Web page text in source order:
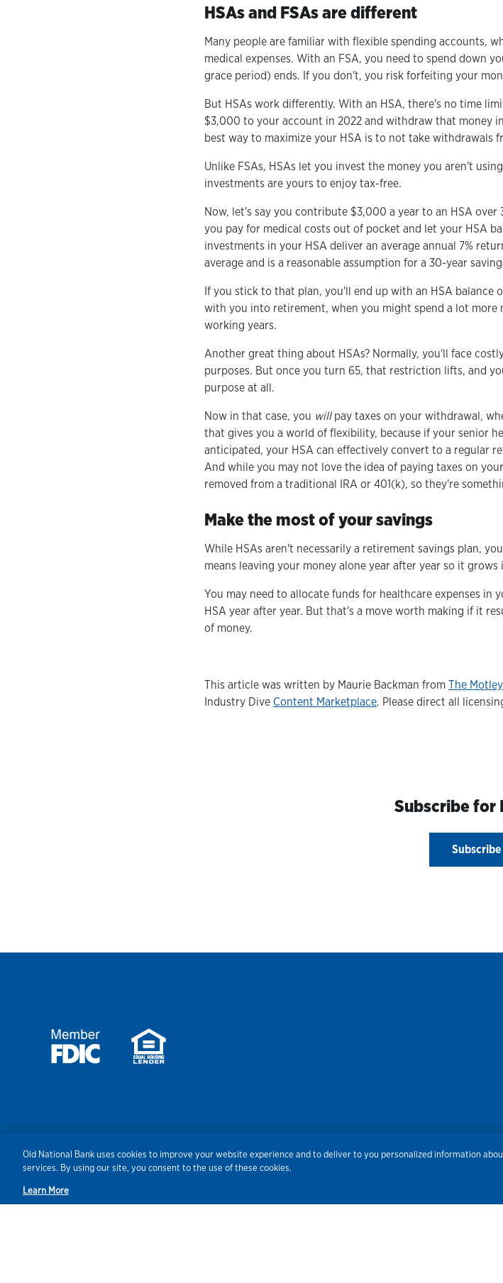
HSAs and FSAs are different
Many people are familiar with flexible spending accounts,
medical expenses. With an FSA, you need to spend down
grace period) ends. If you don't, you risk forfeiting your
But HSAs work differently. With an HSA, there's no time
$3,000 to your account in 2022 and withdraw that money
best way to maximize your HSA is to not take withdrawals
Unlike FSAs, HSAs let you invest the money you aren't
investments are yours to enjoy tax-free.
Now, let's say you contribute $3,000 a year to an HSA
you pay for medical costs out of pocket and let your HSA
investments in your HSA deliver an average annual 7%
average and is a reasonable assumption for a 30-year
If you stick to that plan, you'll end up with an HSA balance
with you into retirement, when you might spend a lot
working years.
Another great thing about HSAs? Normally, you'll face
purposes. But once you turn 65, that restriction lifts, and
purpose at all.
Now in that case, you willpay taxes on your withdrawal,
that gives you a world of flexibility, because if your senior
anticipated, your HSA can effectively convert to a regular
And while you may not love the idea of paying taxes on
removed from a traditional IRA or 401(k), so they're
Make the most of your savings
While HSAs aren't necessarily a retirement savings plan,
means leaving your money alone year after year so it grows
You may need to allocate funds for healthcare expenses
HSA year after year. But that's a move worth making if it
of money.
This article was written by Maurie Backman from The
Industry Dive Content Marketplace. Please direct all
Subscribe for
Subscribe
Old National Bank uses cookies to improve your website experience and to deliver to you personalized information
services. By using our site, you consent to the use of these cookies.
Learn More